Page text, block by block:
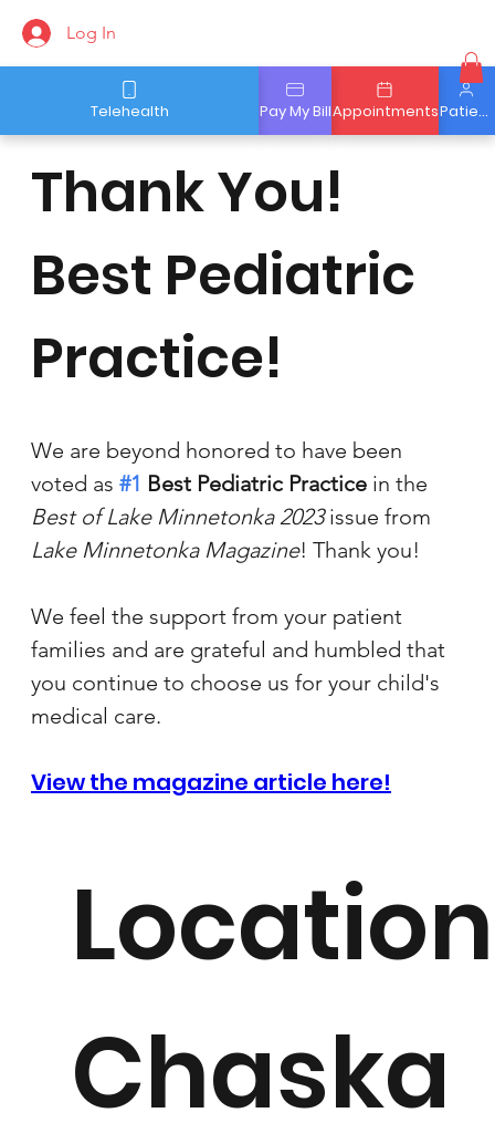
Patient Portal
Appointments
Pay My Bill
Telehealth
Log In
Thank You!
Best Pediatric
Practice!
We are beyond honored to have been
voted as #1 Best Pediatric Practice in the
Best of Lake Minnetonka 2023 issue from
Lake Minnetonka Magazine! Thank you!
We feel the support from your patient
families and are grateful and humbled that
you continue to choose us for your child's
medical care.
View the magazine article here!
Chaska